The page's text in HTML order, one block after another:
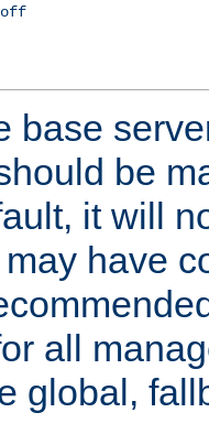
off
base
be
it will
have
all
global,